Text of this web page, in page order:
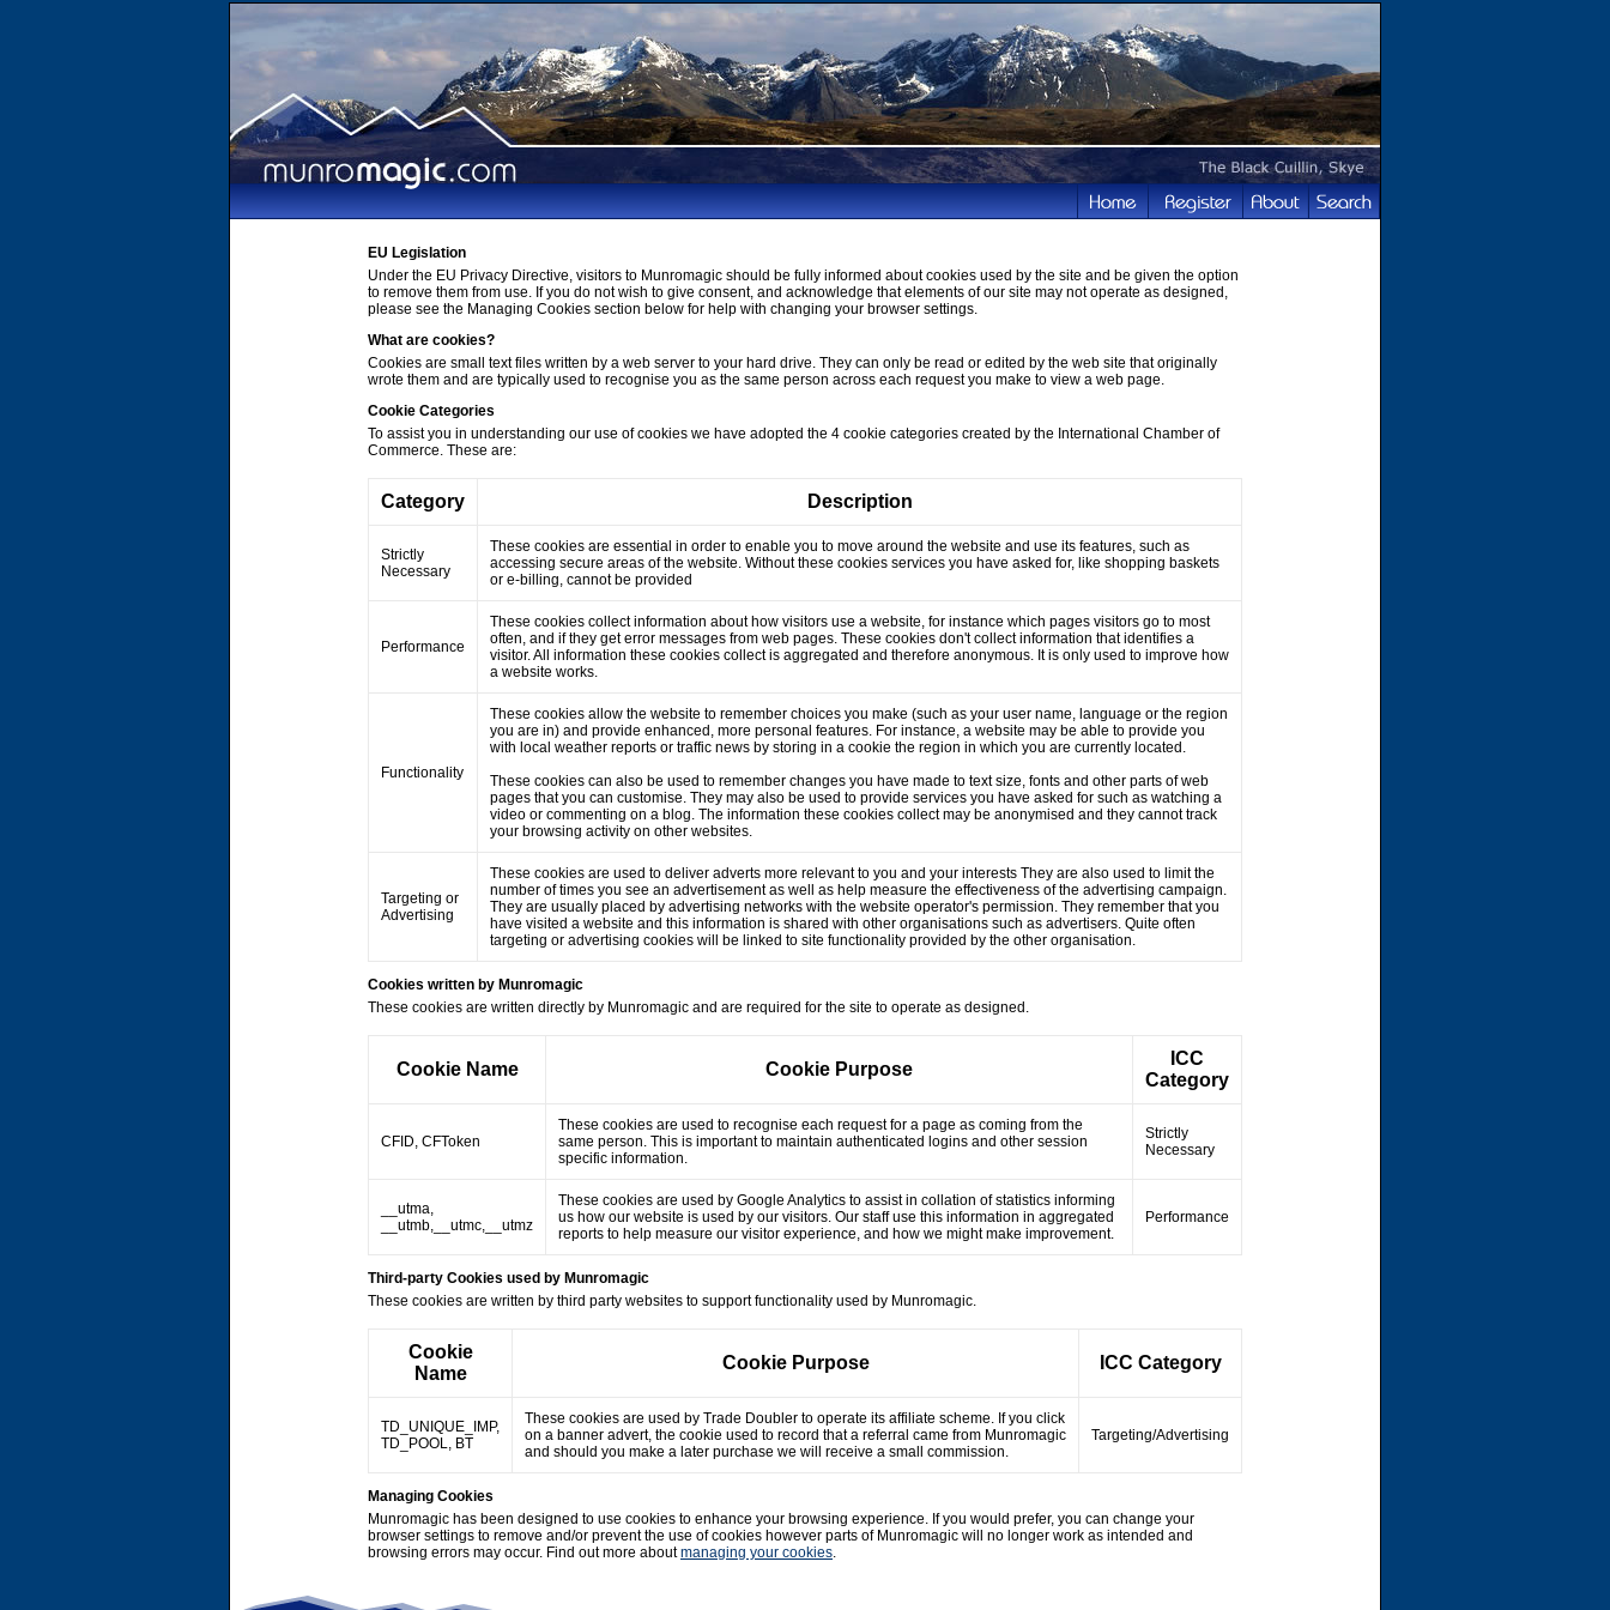
EU Legislation
Under the EU Privacy Directive, visitors to Munromagic should be fully informed about cookies used by the site and be given the option
to remove them from use. If you do not wish to give consent, and acknowledge that elements of our site may not operate as designed,
please see the Managing Cookies section below for help with changing your browser settings.
What are cookies?
Cookies are small text files written by a web server to your hard drive. They can only be read or edited by the web site that originally
wrote them and are typically used to recognise you as the same person across each request you make to view a web page.
Cookie Categories
To assist you in understanding our use of cookies we have adopted the 4 cookie categories created by the International Chamber of
Commerce. These are:
Category Description
Strictly
Necessary
These cookies are essential in order to enable you to move around the website and use its features, such as
accessing secure areas of the website. Without these cookies services you have asked for, like shopping baskets
or e-billing, cannot be provided
Performance
These cookies collect information about how visitors use a website, for instance which pages visitors go to most
often, and if they get error messages from web pages. These cookies don't collect information that identifies a
visitor. All information these cookies collect is aggregated and therefore anonymous. It is only used to improve how
a website works.
Functionality
These cookies allow the website to remember choices you make (such as your user name, language or the region
you are in) and provide enhanced, more personal features. For instance, a website may be able to provide you
with local weather reports or traffic news by storing in a cookie the region in which you are currently located.
These cookies can also be used to remember changes you have made to text size, fonts and other parts of web
pages that you can customise. They may also be used to provide services you have asked for such as watching a
video or commenting on a blog. The information these cookies collect may be anonymised and they cannot track
your browsing activity on other websites.
Targeting or
Advertising
These cookies are used to deliver adverts more relevant to you and your interests They are also used to limit the
number of times you see an advertisement as well as help measure the effectiveness of the advertising campaign.
They are usually placed by advertising networks with the website operator's permission. They remember that you
have visited a website and this information is shared with other organisations such as advertisers. Quite often
targeting or advertising cookies will be linked to site functionality provided by the other organisation.
Cookies written by Munromagic
These cookies are written directly by Munromagic and are required for the site to operate as designed.
Cookie Name Cookie Purpose
ICC
Category
CFID, CFToken
These cookies are used to recognise each request for a page as coming from the
same person. This is important to maintain authenticated logins and other session
specific information.
Strictly
Necessary
__utma,
__utmb,__utmc,__utmz
These cookies are used by Google Analytics to assist in collation of statistics informing
us how our website is used by our visitors. Our staff use this information in aggregated
reports to help measure our visitor experience, and how we might make improvement.
Performance
Third-party Cookies used by Munromagic
These cookies are written by third party websites to support functionality used by Munromagic.
Cookie
Name
Cookie Purpose ICC Category
TD_UNIQUE_IMP,
TD_POOL, BT
These cookies are used by Trade Doubler to operate its affiliate scheme. If you click
on a banner advert, the cookie used to record that a referral came from Munromagic
and should you make a later purchase we will receive a small commission.
Targeting/Advertising
Managing Cookies
Munromagic has been designed to use cookies to enhance your browsing experience. If you would prefer, you can change your
browser settings to remove and/or prevent the use of cookies however parts of Munromagic will no longer work as intended and
browsing errors may occur. Find out more aboutmanaging your cookies.